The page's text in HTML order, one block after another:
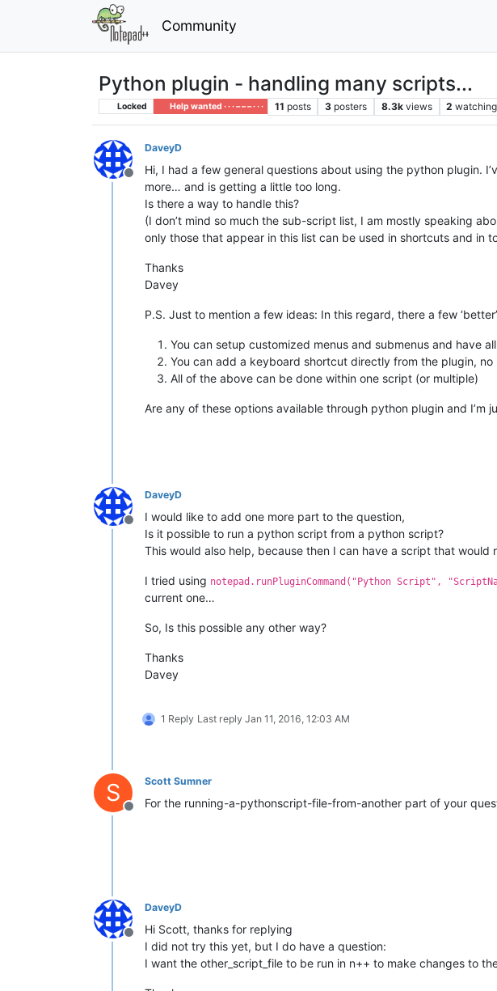
Community
Python plugin - handling many scripts...
Locked Help wanted · · · – – – · · · 11 posts 3 posters 8.3k views 2 watching
Offline
DaveyD
Hi, I had a few general questions about using the python plugin.
more… and is getting a little too long.
Is there a way to handle this?
(I don’t mind so much the sub-script list, I am mostly speaking
only those that appear in this list can be used in shortcuts and in
Thanks
Davey
P.S. Just to mention a few ideas: In this regard, there a few
You can setup customized menus and submenus and have
You can add a keyboard shortcut directly from the plugin,
All of the above can be done within one script (or multiple)
Are any of these options available through python plugin and I’m
Offline
DaveyD
I would like to add one more part to the question,
Is it possible to run a python script from a python script?
This would also help, because then I can have a script that
I tried using notepad.runPluginCommand("Python Script",
current one…
So, Is this possible any other way?
Thanks
Davey
1 Reply Last reply Jan 11, 2016, 12:03 AM
S
Offline
Scott Sumner
For the running-a-pythonscript-file-from-another part of your
Offline
DaveyD
Hi Scott, thanks for replying
I did not try this yet, but I do have a question:
I want the other_script_file to be run in n++ to make changes to